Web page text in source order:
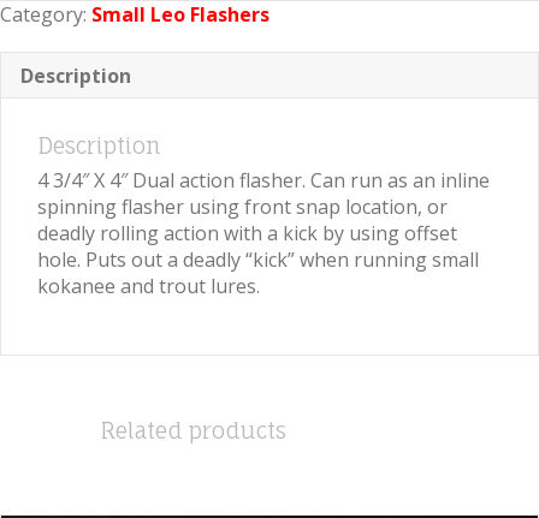
Jelly
Glow
quantity
Category: Small Leo Flashers
Description
Description
4 3/4″ X 4″ Dual action flasher. Can run as an inline
spinning flasher using front snap location, or
deadly rolling action with a kick by using offset
hole. Puts out a deadly “kick” when running small
kokanee and trout lures.
Related products